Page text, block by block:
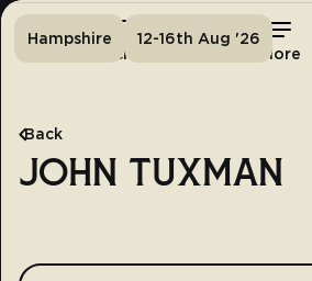
Tickets More
Hampshire 12-16th Aug '26
Back
JOHN TUXMAN